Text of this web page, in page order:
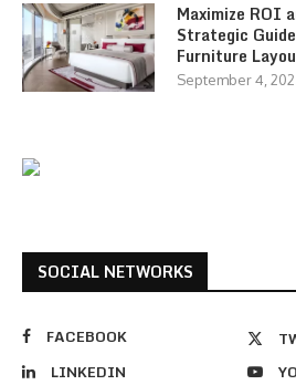
Maximize ROI
Strategic
Furniture
September 4,
SOCIAL NETWORKS
FACEBOOK
LINKEDIN